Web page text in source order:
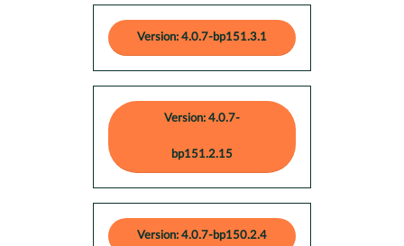
Version: 4.0.7-bp151.3.1
Version: 4.0.7-
bp151.2.15
Version: 4.0.7-bp150.2.4